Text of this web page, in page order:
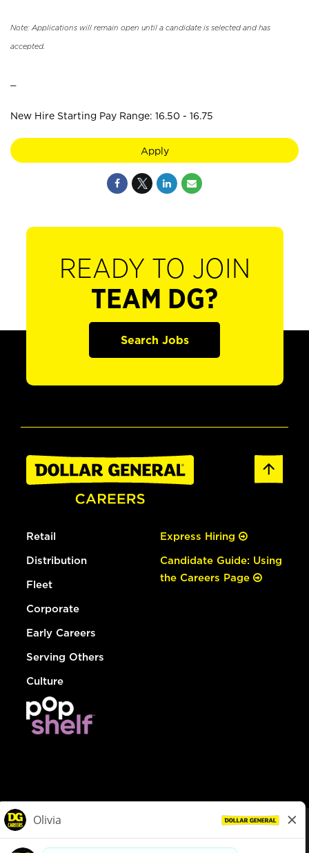
Note: Applications will remain open until a candidate is selected and has
accepted.
New Hire Starting Pay Range: 16.50 - 16.75
Apply
READY TO JOIN
TEAM DG?
Search Jobs
Retail
Distribution
Fleet
Corporate
Early Careers
Serving Others
Culture
Express Hiring
Candidate Guide: Using
the Careers Page